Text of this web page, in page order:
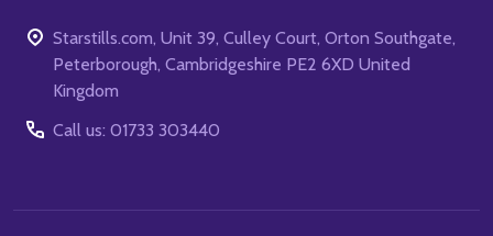
Starstills.com, Unit 39, Culley Court, Orton Southgate,
Peterborough, Cambridgeshire PE2 6XD United
Kingdom
Call us: 01733 303440